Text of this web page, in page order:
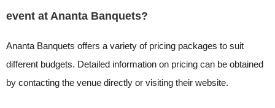
event at Ananta Banquets?
Ananta Banquets offers a variety of pricing packages to suit
different budgets. Detailed information on pricing can be obtained
by contacting the venue directly or visiting their website.